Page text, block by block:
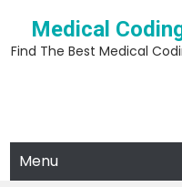
content
Medical
Find The Best Medical
Menu